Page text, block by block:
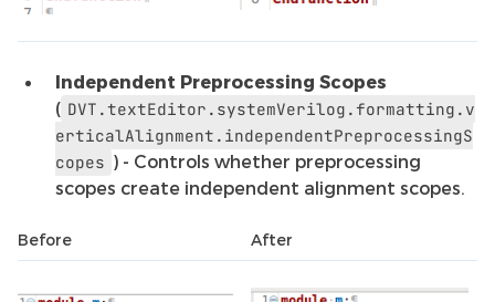
Independent Preprocessing Scopes
( DVT.textEditor.systemVerilog.formatting.v
erticalAlignment.independentPreprocessingS
copes ) - Controls whether preprocessing
scopes create independent alignment scopes.
Before After